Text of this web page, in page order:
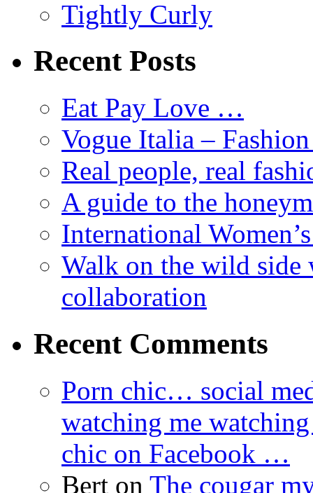
Tightly Curly
Recent Posts
Eat Pay Love …
Vogue Italia –
Real people, real
A guide to the
International
Walk on the wild
collaboration
Recent Comments
Porn chic… social
watching me
chic on Facebook …
Bert on The cougar